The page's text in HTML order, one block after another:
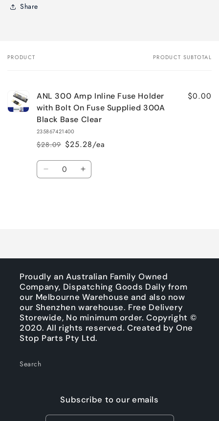
Share
Your
PRODUCT PRODUCT SUBTOTAL
ANL 300 Amp Inline Fuse Holder
with Bolt On Fuse Supplied 300A
Black Base Clear
235867421400
Regular
price
$28.09
Sale
price
$25.28/ea
$0.00
Quantity
Decrease Increase
Proudly an Australian Family Owned
Company, Dispatching Goods Daily from
our Melbourne Warehouse and also now
our Shenzhen warehouse. Free Delivery
Storewide, No minimum order. Copyright ©
2020. All rights reserved. Created by One
Stop Parts Pty Ltd.
Search
Subscribe to our emails